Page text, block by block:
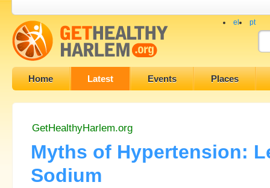
el pt
Home Latest Events Places
GetHealthyHarlem.org
Myths of Hypertension:
Sodium